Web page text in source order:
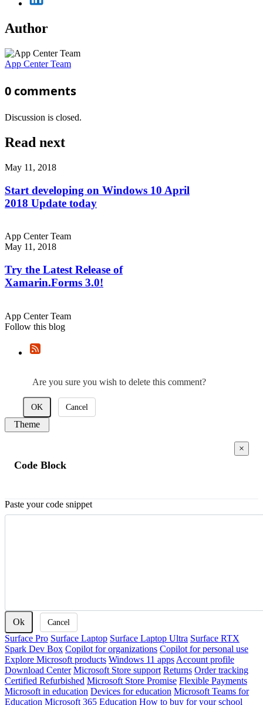
Author
App Center Team
0 comments
Discussion is closed.
Read next
May 11, 2018
Start developing on Windows 10 April
2018 Update today
App Center Team
May 11, 2018
Try the Latest Release of
Xamarin.Forms 3.0!
App Center Team
Follow this blog
Are you sure you wish to delete this comment?
OK Cancel
Theme
Code Block
×
Paste your code snippet
Ok Cancel
Surface Pro Surface Laptop Surface Laptop Ultra Surface RTX
Spark Dev Box Copilot for organizations Copilot for personal use
Explore Microsoft products Windows 11 apps Account profile
Download Center Microsoft Store support Returns Order tracking
Certified Refurbished Microsoft Store Promise Flexible Payments
Microsoft in education Devices for education Microsoft Teams for
Education Microsoft 365 Education How to buy for your school